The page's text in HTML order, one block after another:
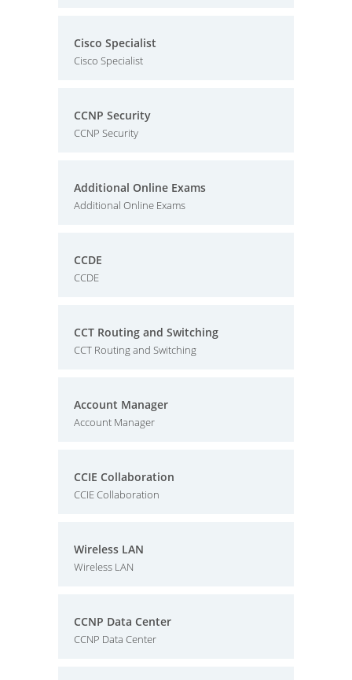
Cisco Specialist
Cisco Specialist
CCNP Security
CCNP Security
Additional Online Exams
Additional Online Exams
CCDE
CCDE
CCT Routing and Switching
CCT Routing and Switching
Account Manager
Account Manager
CCIE Collaboration
CCIE Collaboration
Wireless LAN
Wireless LAN
CCNP Data Center
CCNP Data Center